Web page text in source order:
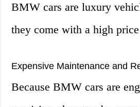
BMW cars are luxury
they come with a high
Expensive Maintenance and
Because BMW cars are